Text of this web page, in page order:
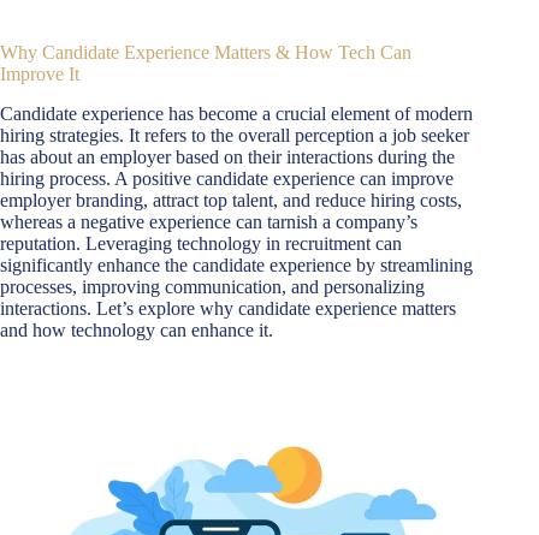
Why Candidate Experience Matters & How Tech Can
Improve It
Candidate experience has become a crucial element of modern
hiring strategies. It refers to the overall perception a job seeker
has about an employer based on their interactions during the
hiring process. A positive candidate experience can improve
employer branding, attract top talent, and reduce hiring costs,
whereas a negative experience can tarnish a company’s
reputation. Leveraging technology in recruitment can
significantly enhance the candidate experience by streamlining
processes, improving communication, and personalizing
interactions. Let’s explore why candidate experience matters
and how technology can enhance it.